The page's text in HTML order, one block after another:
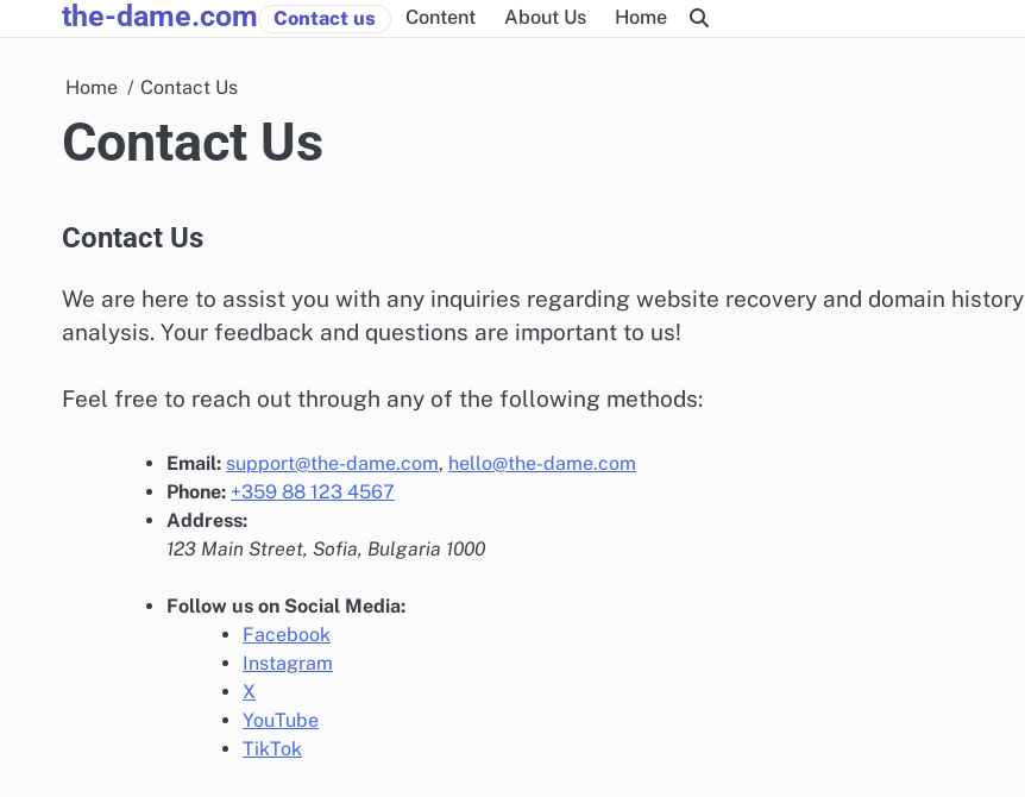
to
the-dame.com Contact us Content About Us Home
Home Contact Us
Contact Us
Contact Us
We are here to assist you with any inquiries regarding website recovery and domain history
analysis. Your feedback and questions are important to us!
Feel free to reach out through any of the following methods:
Email: support@the-dame.com, hello@the-dame.com
Phone: +359 88 123 4567
Address:
123 Main Street, Sofia, Bulgaria 1000
Follow us on Social Media:
Facebook
Instagram
X
YouTube
TikTok